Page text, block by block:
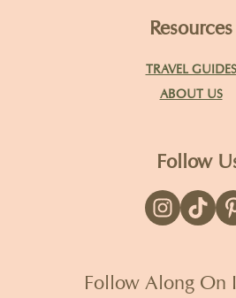
Resources
TRAVEL GUIDES
ABOUT US
Follow
Follow Along On